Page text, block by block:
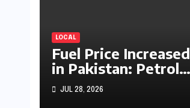
LOCAL
Fuel Price Increased
in Pakistan: Petrol
Up by Rs1.63, Diesel
by Rs1.55 Per Litre
JUL 28, 2026